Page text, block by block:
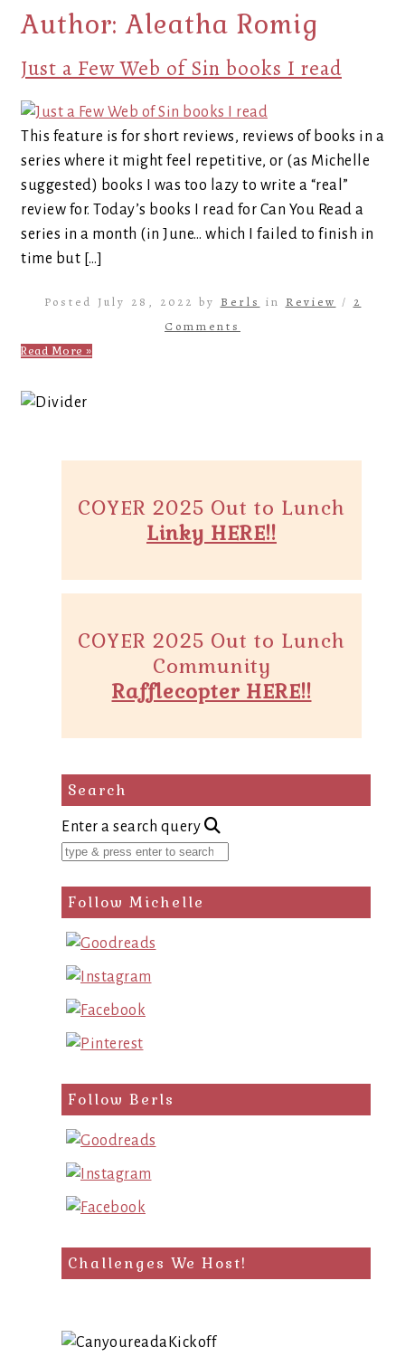
Author:Aleatha Romig
Just a Few Web of Sin books I read
This feature is for short reviews, reviews of books in a
series where it might feel repetitive, or (as Michelle
suggested) books I was too lazy to write a “real”
review for. Today’s books I read for Can You Read a
series in a month (in June… which I failed to finish in
time but […]
Posted July 28, 2022 by Berls in Review / 2
Comments
Read More »
COYER 2025 Out to Lunch
Linky HERE!!
COYER 2025 Out to Lunch
Community
Rafflecopter HERE!!
Search
Enter a search query
Follow Michelle
Follow Berls
Challenges We Host!